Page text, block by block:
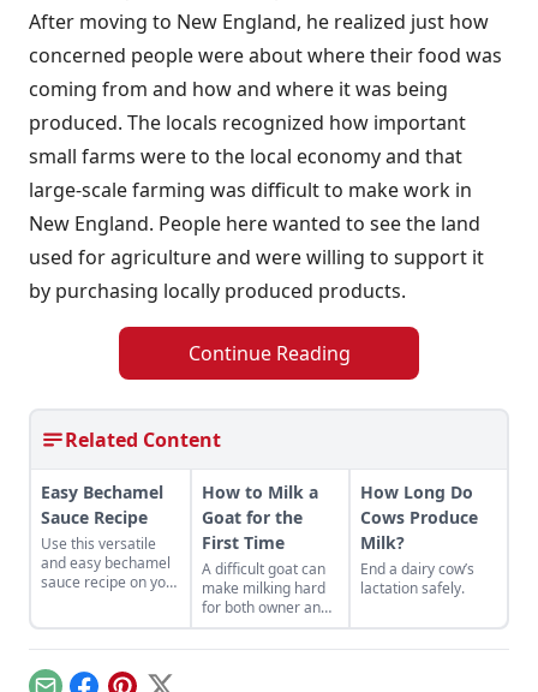
After moving to New England, he realized just how
concerned people were about where their food was
coming from and how and where it was being
produced. The locals recognized how important
small farms were to the local economy and that
large-scale farming was difficult to make work in
New England. People here wanted to see the land
used for agriculture and were willing to support it
by purchasing locally produced products.
Continue Reading
Related Content
Easy Bechamel
Sauce Recipe
Use this versatile
and easy bechamel
sauce recipe on your
How to Milk a
Goat for the
First Time
A difficult goat can
make milking hard
for both owner and
animal.
How Long Do
Cows Produce
Milk?
End a dairy cow’s
lactation safely.